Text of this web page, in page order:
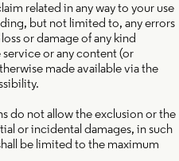
related in any way to your use
but not limited to, any errors
or damage of any kind
service or any content (or
made available via the
do not allow the exclusion or the
or incidental damages, in such
be limited to the maximum